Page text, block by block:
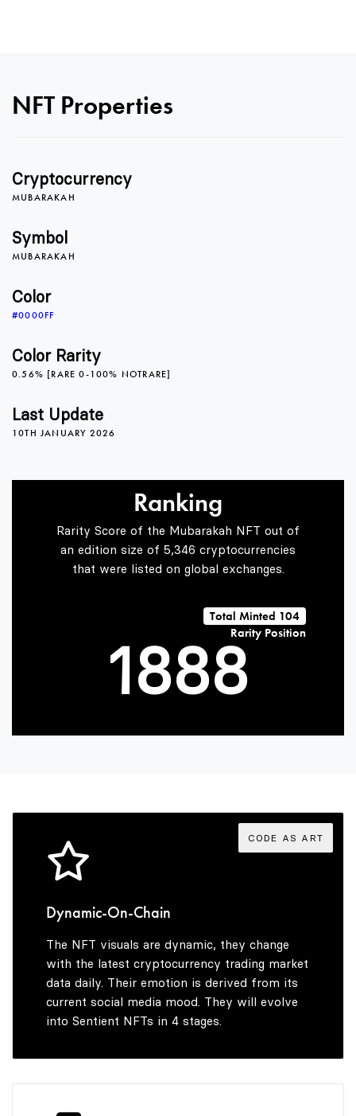
NFT Properties
Cryptocurrency
MUBARAKAH
Symbol
MUBARAKAH
Color
#0000FF
Color Rarity
0.56% [RARE 0-100% NOTRARE]
Last Update
10TH JANUARY 2026
Ranking
Rarity Score of the Mubarakah NFT out of
an edition size of 5,346 cryptocurrencies
that were listed on global exchanges.
Total Minted 104
Rarity Position
1
2
3
5
6
7
3
5
6
8
9
5
6
7
8
9
5
6
7
8
9
CODE AS ART
Dynamic-On-Chain
The NFT visuals are dynamic, they change
with the latest cryptocurrency trading market
data daily. Their emotion is derived from its
current social media mood. They will evolve
into Sentient NFTs in 4 stages.